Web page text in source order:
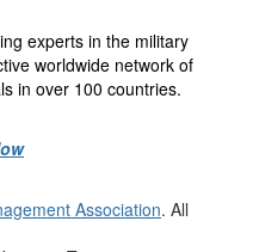
experts in the military
worldwide network of
in over 100 countries.
Association. All